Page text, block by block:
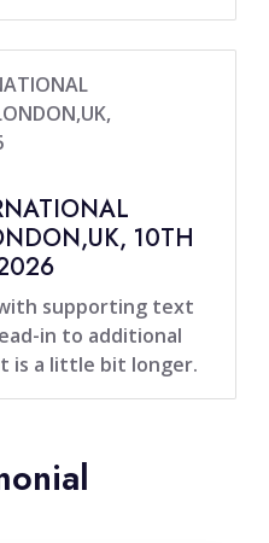
10TH
supporting text
in to additional
is a little bit longer.